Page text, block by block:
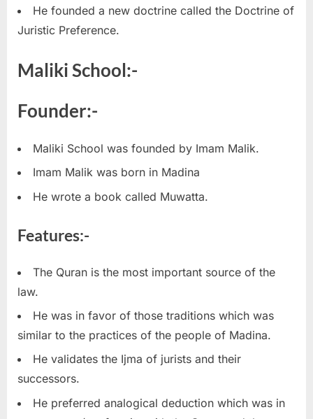
He founded a new doctrine called the Doctrine of
Juristic Preference.
Maliki School:-
Founder:-
Maliki School was founded by Imam Malik.
Imam Malik was born in Madina
He wrote a book called Muwatta.
Features:-
The Quran is the most important source of the
law.
He was in favor of those traditions which was
similar to the practices of the people of Madina.
He validates the Ijma of jurists and their
successors.
He preferred analogical deduction which was in